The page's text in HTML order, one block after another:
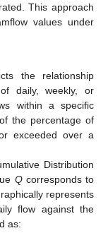
This approach
values under
the relationship
daily, weekly, or
within a specific
the percentage of
exceeded over a
Distribution
Qcorresponds to
represents
flow against the
as: